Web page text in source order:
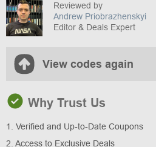
Reviewed by
Andrew Priobrazhenskyi
Editor & Deals Expert
View codes again
Why Trust Us
1. Verified and Up-to-Date Coupons
2. Access to Exclusive Deals